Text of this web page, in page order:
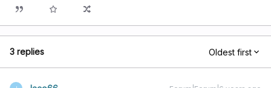
3 replies Oldest first